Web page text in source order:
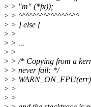
> > "m" (*fx));
> > ^^^^^^^^^^^^^^^^^
> > } else {
> >
> > ...
> >
> > /* Copying from a
> > never fail: */
> >
> >
> >